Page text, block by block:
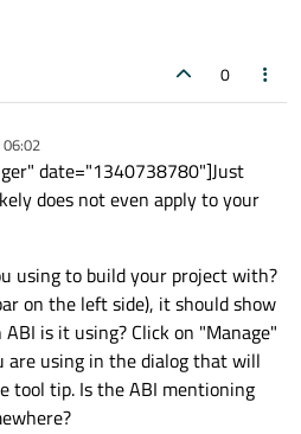
0
06:02
date="1340738780"]Just
does not even apply to your
using to build your project with?
on the left side), it should show
is it using? Click on "Manage"
are using in the dialog that will
tool tip. Is the ABI mentioning